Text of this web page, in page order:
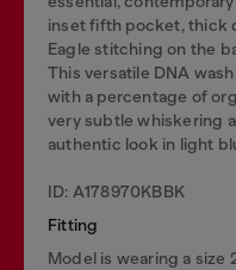
inset fifth pocket, thick
Eagle stitching on the
This versatile DNA
with a percentage of
very subtle whiskering
authentic look in light
ID: A178970KBBK
Fitting
Model is wearing a size